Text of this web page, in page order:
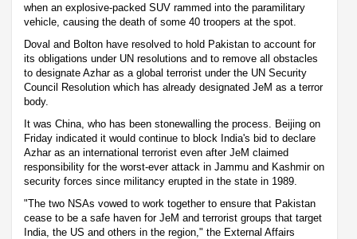
when an explosive-packed SUV rammed into the paramilitary
vehicle, causing the death of some 40 troopers at the spot.
Doval and Bolton have resolved to hold Pakistan to account for
its obligations under UN resolutions and to remove all obstacles
to designate Azhar as a global terrorist under the UN Security
Council Resolution which has already designated JeM as a terror
body.
It was China, who has been stonewalling the process. Beijing on
Friday indicated it would continue to block India's bid to declare
Azhar as an international terrorist even after JeM claimed
responsibility for the worst-ever attack in Jammu and Kashmir on
security forces since militancy erupted in the state in 1989.
"The two NSAs vowed to work together to ensure that Pakistan
cease to be a safe haven for JeM and terrorist groups that target
India, the US and others in the region," the External Affairs